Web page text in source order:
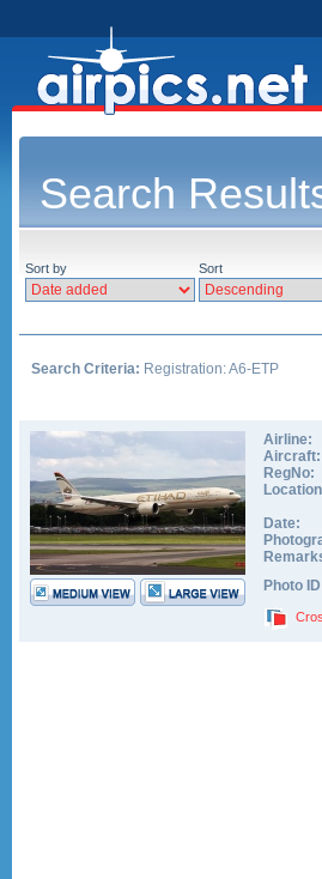
Search
Sort by Sort
Search Criteria: Registration: A6-ETP
Airline:
Aircraft:
RegNo:
Date:
Photo